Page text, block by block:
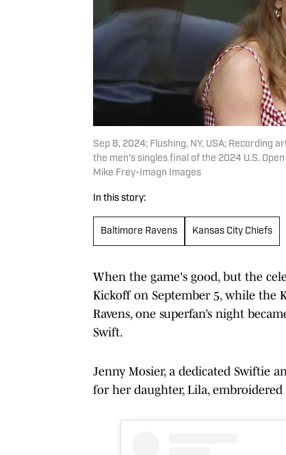
Sep 8, 2024; Flushing, NY, USA; Recording
the men’s singles final of the 2024 U.S.
Mike Frey-Imagn Images
In this story:
Baltimore Ravens Kansas City Chiefs
When the game's good, but the
Kickoff on September 5, while the
Ravens, one superfan’s night
Swift.
Jenny Mosier, a dedicated Swiftie
for her daughter, Lila,